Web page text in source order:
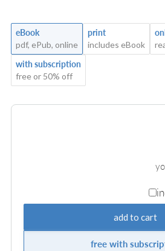
eBook
pdf, ePub, online
print
includes eBook
with subscription
free or 50% off
add to cart
free with